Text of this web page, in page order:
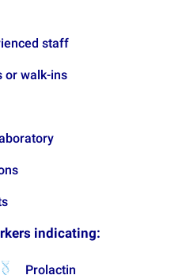
staff
or walk-ins
indicating:
Prolactin